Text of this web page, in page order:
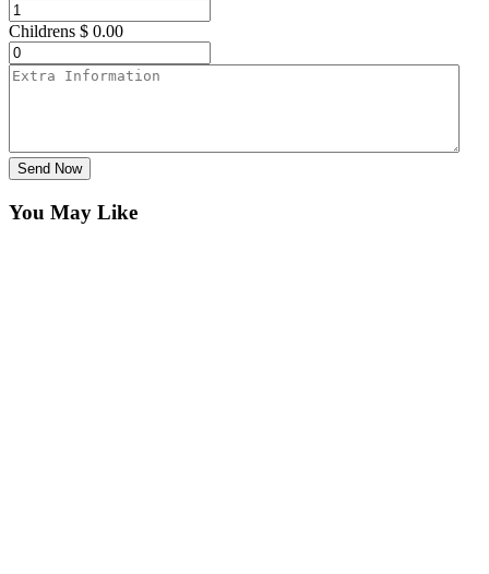
Childrens $ 0.00
Send Now
You May Like